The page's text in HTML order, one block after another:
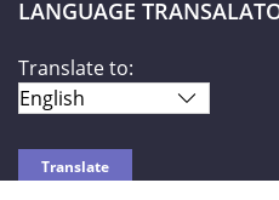
LANGUAGE
Translate to: